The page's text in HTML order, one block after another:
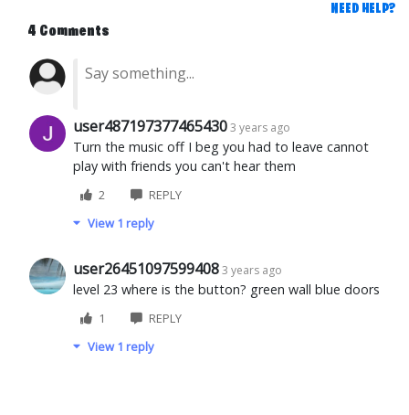
NEED HELP?
4 Comments
user487197377465430 3 years ago
Turn the music off I beg you had to leave cannot
play with friends you can't hear them
2
REPLY
View 1 reply
user26451097599408 3 years ago
level 23 where is the button? green wall blue doors
1
REPLY
View 1 reply